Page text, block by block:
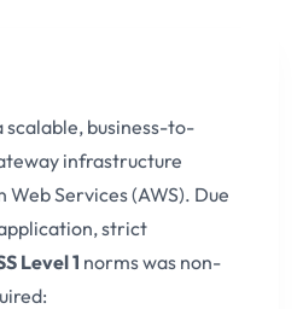
scalable, business-to-
infrastructure
Services (AWS). Due
strict
Level 1 norms was non-